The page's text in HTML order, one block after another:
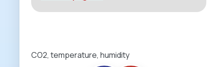
CO2, temperature, humidity